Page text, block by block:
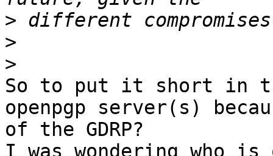
>
>
>
So to put it short in
openpgp server(s)
of the GDRP?
I was wondering who